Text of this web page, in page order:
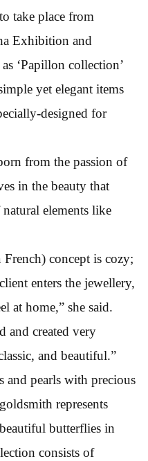
take place from
Exhibition and
‘Papillon collection’
yet elegant items
designed for
from the passion of
in the beauty that
elements like
concept is cozy;
enters the jewellery,
at home,” she said.
and created very
and beautiful.”
pearls with precious
represents
butterflies in
consists of